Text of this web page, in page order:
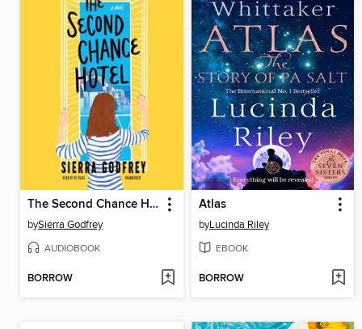
The Second Chance Hotel
bySierra Godfrey
AUDIOBOOK
BORROW
Atlas
byLucinda Riley
EBOOK
BORROW